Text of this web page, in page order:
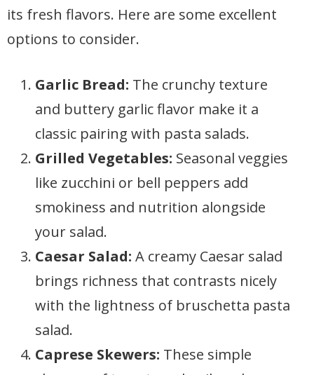
its fresh flavors. Here are some excellent
options to consider.
Garlic Bread: The crunchy texture
and buttery garlic flavor make it a
classic pairing with pasta salads.
Grilled Vegetables: Seasonal veggies
like zucchini or bell peppers add
smokiness and nutrition alongside
your salad.
Caesar Salad: A creamy Caesar salad
brings richness that contrasts nicely
with the lightness of bruschetta pasta
salad.
Caprese Skewers: These simple